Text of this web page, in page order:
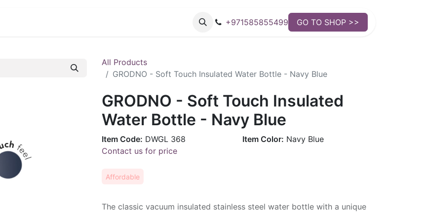
+971585855499 GO TO SHOP >>
All Products
GRODNO - Soft Touch Insulated Water Bottle - Navy Blue
GRODNO - Soft Touch Insulated
Water Bottle - Navy Blue
Item Code: DWGL 368 Item Color: Navy Blue
Contact us for price
Affordable
The classic vacuum insulated stainless steel water bottle with a unique